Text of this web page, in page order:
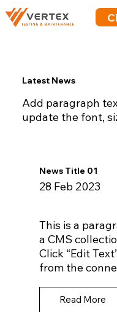
Latest News
Add paragraph
update the font,
News Title 01
28 Feb 2023
This is a
a CMS
Click “Edit
from the
Read More